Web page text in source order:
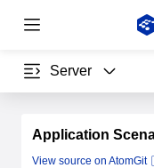
Server
Application
View source on AtomGit